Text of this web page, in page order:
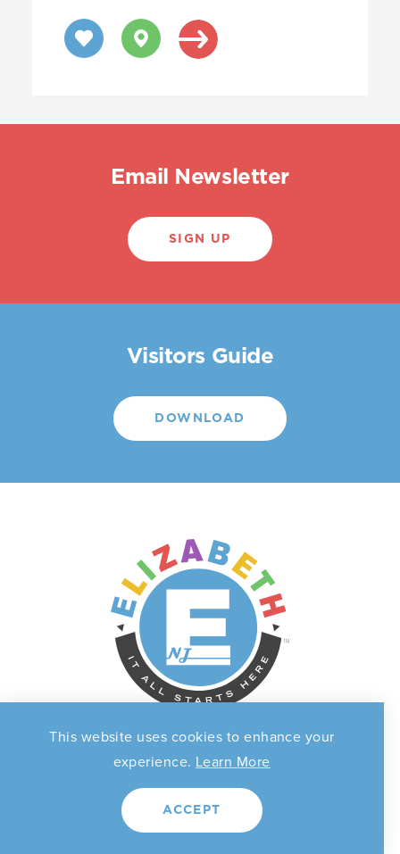
Email Newsletter
SIGN UP
Visitors Guide
DOWNLOAD
THINGS TO DO
FOOD & DRINK
This website uses cookies to enhance your
experience. Learn More
ACCEPT